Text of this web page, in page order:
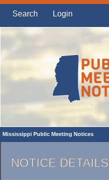
Search Login
Mississippi Public Meeting Notices
NOTICE DETAILS